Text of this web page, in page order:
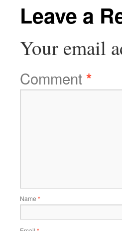
Leave a
Your email
Comment*
Name *